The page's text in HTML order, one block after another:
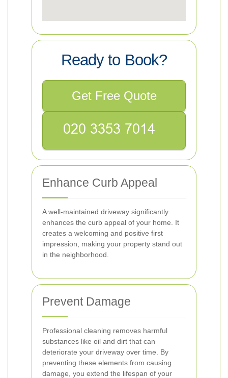
Ready to Book?
Get Free Quote
Enhance Curb Appeal
A well-maintained driveway significantly
enhances the curb appeal of your home. It
creates a welcoming and positive first
impression, making your property stand out
in the neighborhood.
Prevent Damage
Professional cleaning removes harmful
substances like oil and dirt that can
deteriorate your driveway over time. By
preventing these elements from causing
damage, you extend the lifespan of your